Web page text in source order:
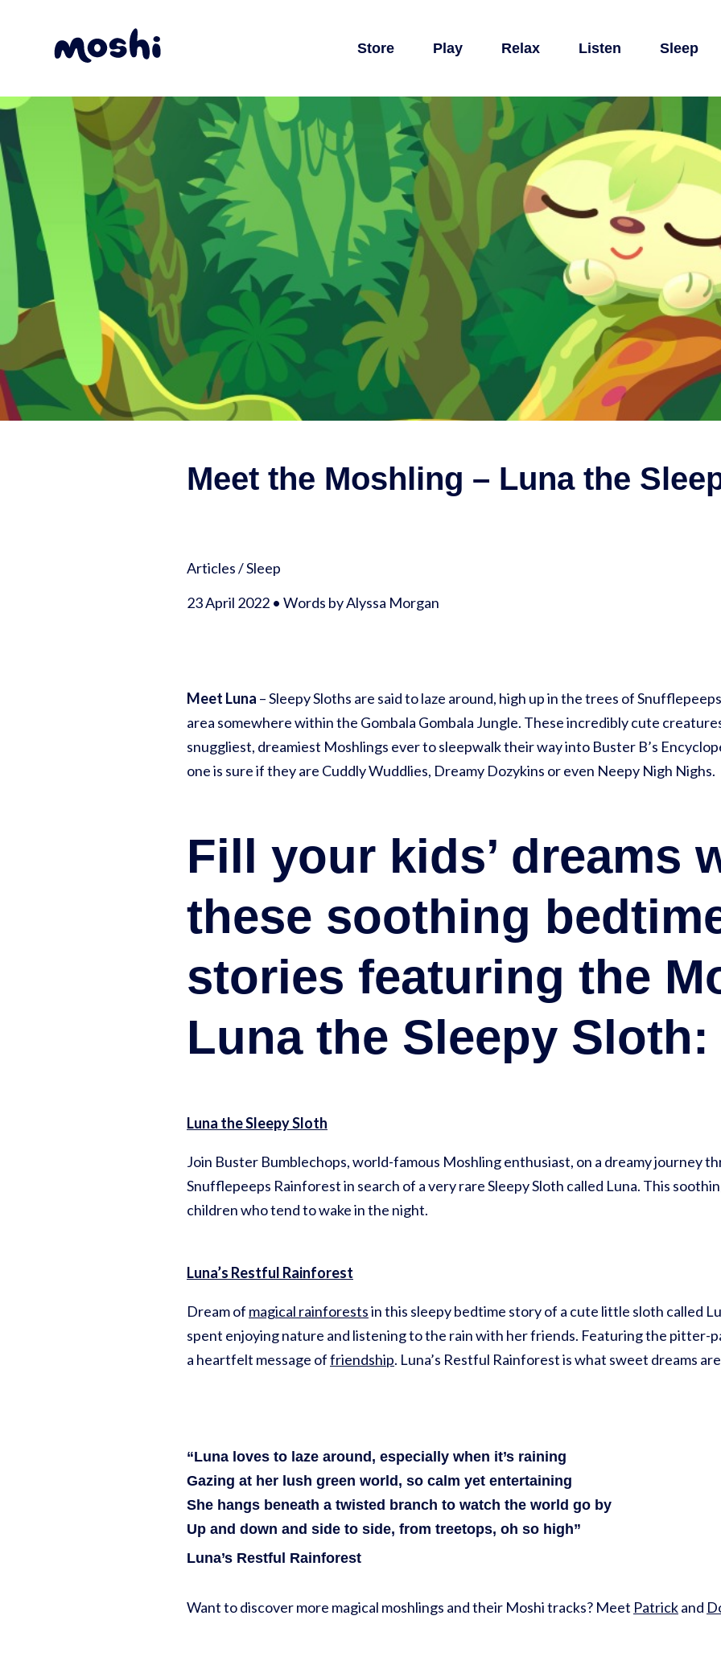
Store Play Relax Listen Sleep
Meet the Moshling – Luna the
Articles/Sleep
23 April 2022 • Words by Alyssa Morgan
Meet Luna – Sleepy Sloths are said to laze around, high up in the trees of
area somewhere within the Gombala Gombala Jungle. These incredibly cute
snuggliest, dreamiest Moshlings ever to sleepwalk their way into Buster B’s
one is sure if they are Cuddly Wuddlies, Dreamy Dozykins or even Neepy Nigh Nighs.
Fill your kids’ dreams
these soothing
stories featuring the
Luna the Sleepy Sloth:
Luna the Sleepy Sloth
Join Buster Bumblechops, world-famous Moshling enthusiast, on a dreamy journey
Snufflepeeps Rainforest in search of a very rare Sleepy Sloth called Luna. This
children who tend to wake in the night.
Luna’s Restful Rainforest
Dream of magical rainforestsin this sleepy bedtime story of a cute little sloth called
spent enjoying nature and listening to the rain with her friends. Featuring the pitter-
a heartfelt message offriendship. Luna’s Restful Rainforest is what sweet dreams
“Luna loves to laze around, especially when it’s raining
Gazing at her lush green world, so calm yet entertaining
She hangs beneath a twisted branch to watch the world go by
Up and down and side to side, from treetops, oh so high”
Luna’s Restful Rainforest
Want to discover more magical moshlings and their Moshi tracks? Meet Patrickand